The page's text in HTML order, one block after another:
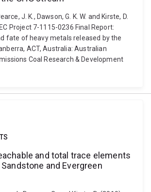
J. K., Dawson, G. K. W. and Kirste, D.
Project 7-1115-0236 Final Report:
fate of heavy metals released by the
ACT, Australia: Australian
Coal Research & Development
and total trace elements
and Evergreen